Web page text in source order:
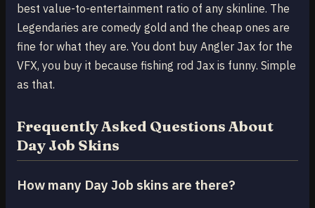
best value-to-entertainment ratio of any skinline. The
Legendaries are comedy gold and the cheap ones are
fine for what they are. You dont buy Angler Jax for the
VFX, you buy it because fishing rod Jax is funny. Simple
as that.
Frequently Asked Questions About
Day Job Skins
How many Day Job skins are there?